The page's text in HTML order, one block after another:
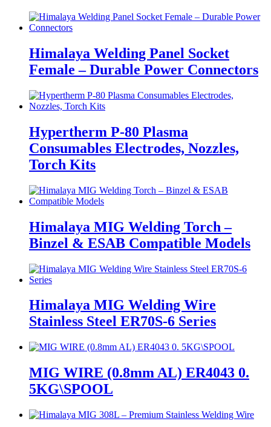
Himalaya Welding Panel Socket
Female – Durable Power Connectors
Hypertherm P-80 Plasma
Consumables Electrodes, Nozzles,
Torch Kits
Himalaya MIG Welding Torch –
Binzel & ESAB Compatible Models
Himalaya MIG Welding Wire
Stainless Steel ER70S-6 Series
MIG WIRE (0.8mm AL) ER4043 0.
5KG\SPOOL